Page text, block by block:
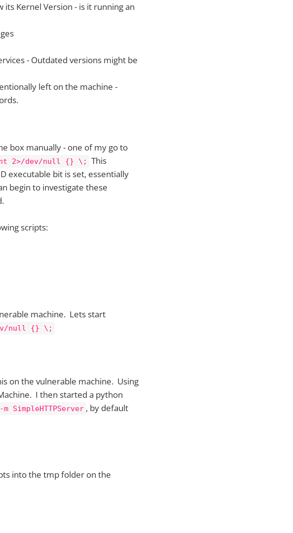
its Kernel Version - is it running an
- Outdated versions might be
left on the machine -
box manually - one of my go to
2>/dev/null {} \;
This
executable bit is set, essentially
begin to investigate these
scripts:
machine. Lets start
null {} \;
on the vulnerable machine. Using
I then started a python
SimpleHTTPServer , by default
into the tmp folder on the